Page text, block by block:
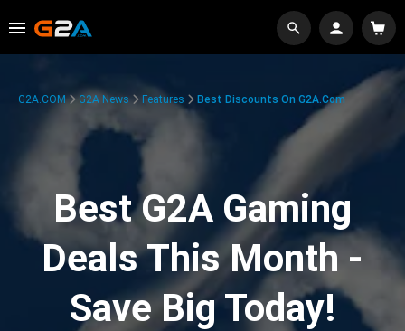
G2A.COM G2A News Features Best Discounts On G2A.com
Best G2A Gaming
Deals This Month -
Save Big Today!